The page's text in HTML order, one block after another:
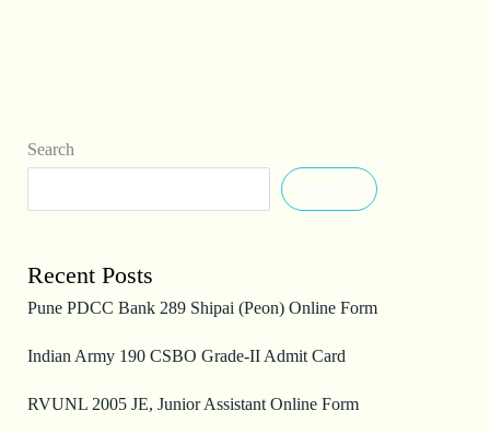
Search
Recent Posts
Pune PDCC Bank 289 Shipai (Peon) Online Form
Indian Army 190 CSBO Grade-II Admit Card
RVUNL 2005 JE, Junior Assistant Online Form